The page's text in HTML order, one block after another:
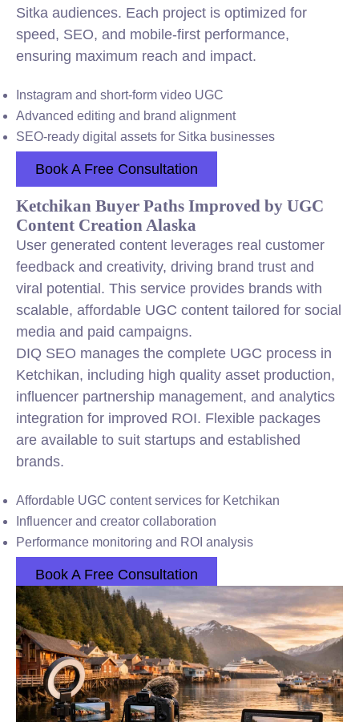
Sitka audiences. Each project is optimized for
speed, SEO, and mobile-first performance,
ensuring maximum reach and impact.
Instagram and short-form video UGC
Advanced editing and brand alignment
SEO-ready digital assets for Sitka businesses
Book A Free Consultation
Ketchikan Buyer Paths Improved by UGC
Content Creation Alaska
User generated content leverages real customer
feedback and creativity, driving brand trust and
viral potential. This service provides brands with
scalable, affordable UGC content tailored for social
media and paid campaigns.
DIQ SEO manages the complete UGC process in
Ketchikan, including high quality asset production,
influencer partnership management, and analytics
integration for improved ROI. Flexible packages
are available to suit startups and established
brands.
Affordable UGC content services for Ketchikan
Influencer and creator collaboration
Performance monitoring and ROI analysis
Book A Free Consultation